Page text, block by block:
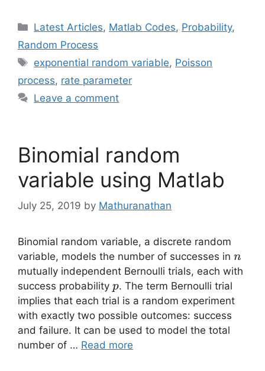
Categories
Latest Articles, Matlab Codes, Probability,
Random Process
Tags
exponential random variable, Poisson
process, rate parameter
Leave a comment
Binomial random
variable using Matlab
July 25, 2019 by Mathuranathan
Binomial random variable, a discrete random
variable, models the number of successes in n
n
mutually independent Bernoulli trials, each with
success probability p
p. The term Bernoulli trial
implies that each trial is a random experiment
with exactly two possible outcomes: success
and failure. It can be used to model the total
number of … Read more